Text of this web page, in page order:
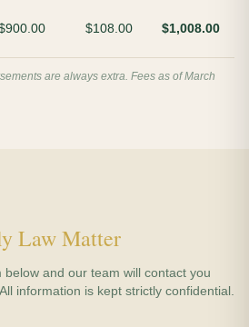
$108.00 $1,008.00
are always extra. Fees as of March
Law Matter
and our team will contact you
information is kept strictly confidential.